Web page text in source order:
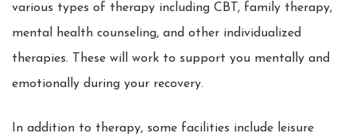
various types of therapy including CBT, family therapy,
mental health counseling, and other individualized
therapies. These will work to support you mentally and
emotionally during your recovery.
In addition to therapy, some facilities include leisure